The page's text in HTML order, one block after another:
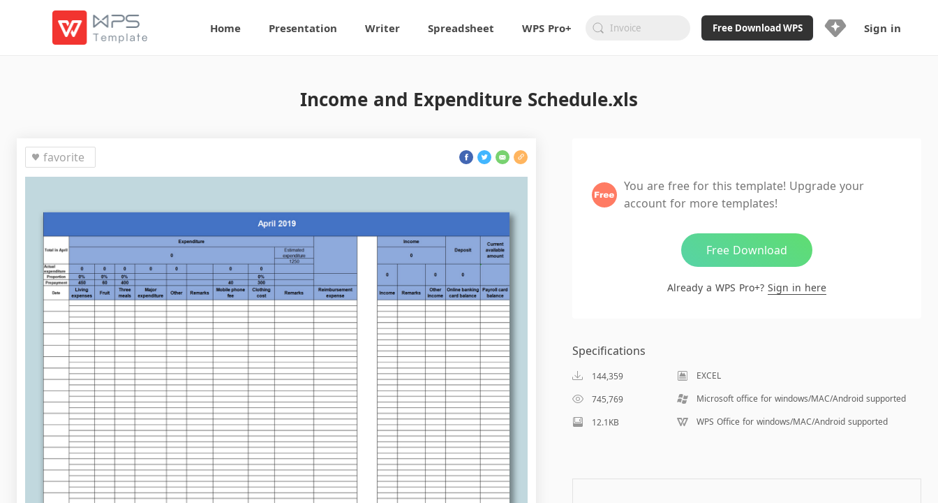
Home Presentation Writer Spreadsheet WPS Pro+ Free Download WPS
Ad-Free and Cross-Platform
20GB WPS Cloud Storage
AI features included with limited
Sign in
Income and Expenditure Schedule.xls
favorite
You are free for this template! Upgrade your
account for more templates!
Free Download
Already a WPS Pro+? Sign in here
Specifications
144,359
EXCEL
745,769
Microsoft office for windows/MAC/Android supported
12.1KB
WPS Office for windows/MAC/Android supported